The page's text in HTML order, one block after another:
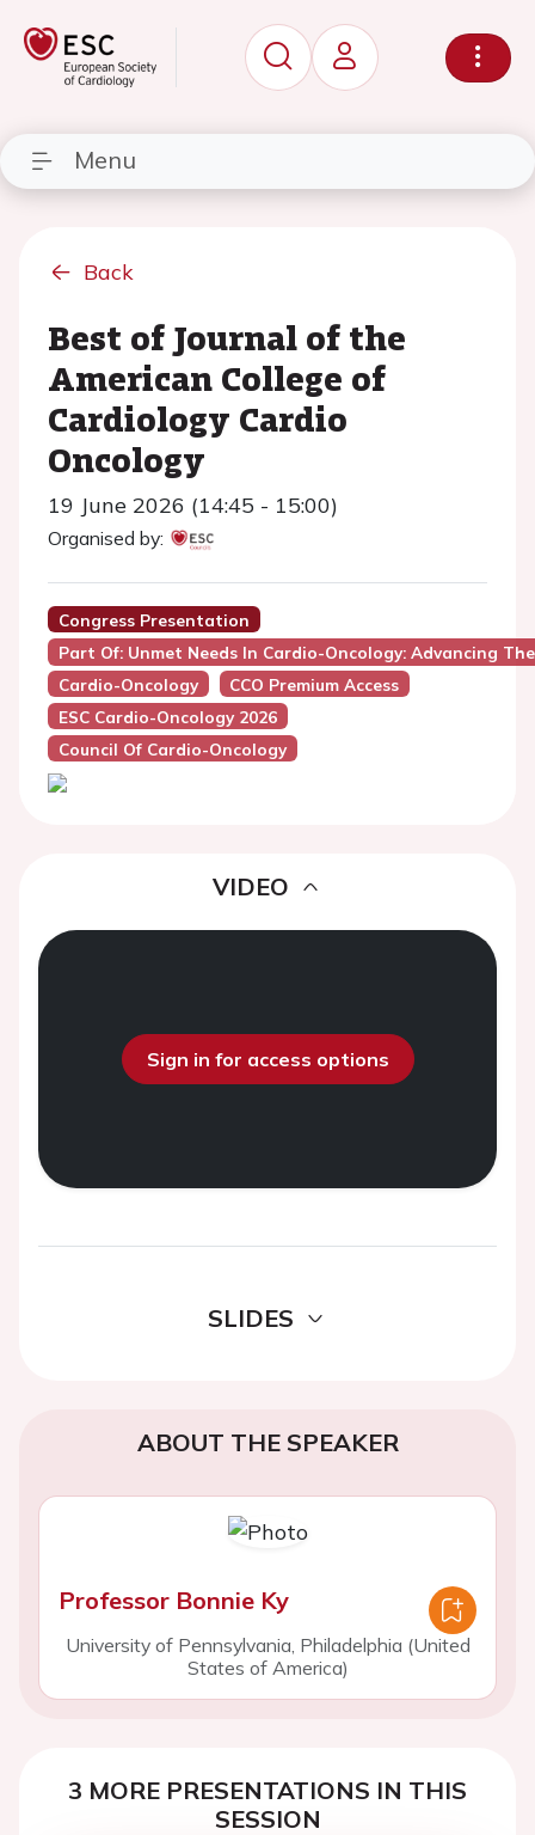
Menu
Back
Best of Journal of the
American College of
Cardiology Cardio
Oncology
19 June 2026 (14:45 - 15:00)
Organised by:
Congress Presentation
Part Of: Unmet Needs In Cardio-Oncology: Advancing
Cardio-Oncology
CCO Premium Access
ESC Cardio-Oncology 2026
Council Of Cardio-Oncology
VIDEO
Sign in for access options
SLIDES
ABOUT THE SPEAKER
Professor Bonnie Ky
University of Pennsylvania, Philadelphia (United
States of America)
3 MORE PRESENTATIONS IN THIS
SESSION